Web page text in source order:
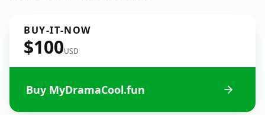
BUY-IT-NOW
$100USD
Buy MyDramaCool.fun